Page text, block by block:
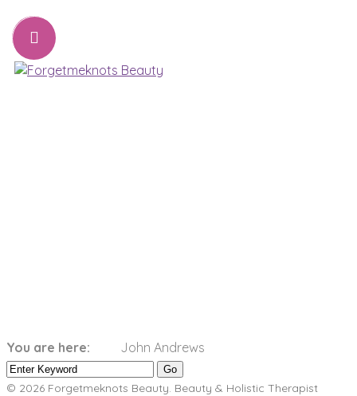
You are here: John Andrews
© 2026 Forgetmeknots Beauty. Beauty & Holistic Therapist